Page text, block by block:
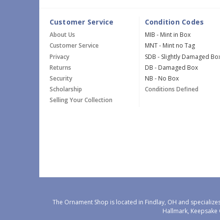
Customer Service
About Us
Customer Service
Privacy
Returns
Security
Scholarship
Selling Your Collection
Condition Codes
MIB - Mint in Box
MNT - Mint no Tag
SDB - Slightly Damaged
DB - Damaged Box
NB - No Box
Conditions Defined
The Ornament Shop is located in Findlay, OH and
Hallmark,